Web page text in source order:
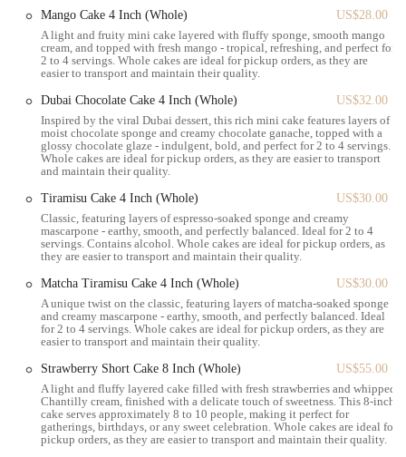
convenience of our Grand Central area presence allows New Yorkers
to seamlessly incorporate a delightful pastry stop into their busy
schedules, making Angelina Bakery an ideal destination for those
seeking a quick and elegant culinary experience.
Angelina Bakery Grand Central offers a curated selection of Italian
pastries and baked goods designed to cater to various preferences.
Italian Pastries: A core offering featuring a range of
traditional and modern Italian sweet treats.
Bambolone Doughnuts:
Our signature item, these super-filled
doughnuts, such as the chantilly bambolone, are noted for
being light, fresh, fluffy, and chewy, with a cream filling that
offers just the right level of sweetness.
Beautifully Presented Baked Goods:
All items are artfully
arranged and designed to be visually appealing, enhancing the
overall experience.
Sweet Treats Focus:The bakery primarily caters to those with
a preference for sweet items, offering a wide array of options
in this category.
Grab-and-Go Options:The space is noted as being suitable
for a "quick bite or to go," making it ideal for the fast-paced
New York lifestyle.
Mango Cake 4 Inch (Whole)
US$28.00
A light and fruity mini cake layered with fluffy sponge, smooth mango
cream, and topped with fresh mango - tropical, refreshing, and perfect for
2 to 4 servings. Whole cakes are ideal for pickup orders, as they are
easier to transport and maintain their quality.
Dubai Chocolate Cake 4 Inch (Whole)
US$32.00
Inspired by the viral Dubai dessert, this rich mini cake features layers of
moist chocolate sponge and creamy chocolate ganache, topped with a
glossy chocolate glaze - indulgent, bold, and perfect for 2 to 4 servings.
Whole cakes are ideal for pickup orders, as they are easier to transport
and maintain their quality.
Tiramisu Cake 4 Inch (Whole)
US$30.00
Classic, featuring layers of espresso-soaked sponge and creamy
mascarpone - earthy, smooth, and perfectly balanced. Ideal for 2 to 4
servings. Contains alcohol. Whole cakes are ideal for pickup orders, as
they are easier to transport and maintain their quality.
Matcha Tiramisu Cake 4 Inch (Whole)
US$30.00
A unique twist on the classic, featuring layers of matcha-soaked sponge
and creamy mascarpone - earthy, smooth, and perfectly balanced. Ideal
for 2 to 4 servings. Whole cakes are ideal for pickup orders, as they are
easier to transport and maintain their quality.
Strawberry Short Cake 8 Inch (Whole)
US$55.00
A light and fluffy layered cake filled with fresh strawberries and whipped
Chantilly cream, finished with a delicate touch of sweetness. This 8-inch
cake serves approximately 8 to 10 people, making it perfect for
gatherings, birthdays, or any sweet celebration. Whole cakes are ideal for
pickup orders, as they are easier to transport and maintain their quality.